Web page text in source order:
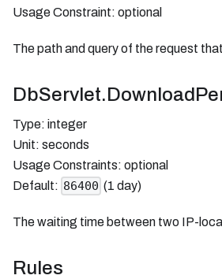
Usage Constraint: optional
The path and query of the request
Type: integer
Unit: seconds
Usage Constraints: optional
Default: 86400 (1 day)
The waiting time between two IP-
Rules